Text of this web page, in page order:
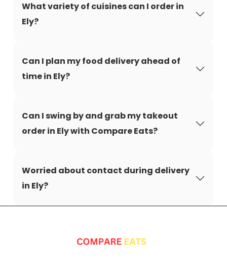
What variety of cuisines can I order in
Ely?
Can I plan my food delivery ahead of
time in Ely?
Can I swing by and grab my takeout
order in Ely with Compare Eats?
Worried about contact during delivery
in Ely?